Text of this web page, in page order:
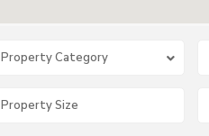
Property Category